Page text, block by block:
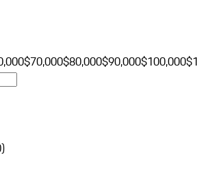
$70,000$80,000$90,000$100,000
)